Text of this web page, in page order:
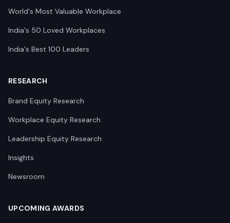
World's Most Valuable Workplace
India's 50 Loved Workplaces
India's Best 100 Leaders
RESEARCH
Brand Equity Research
Workplace Equity Research
Leadership Equity Research
Insights
Newsroom
UPCOMING AWARDS